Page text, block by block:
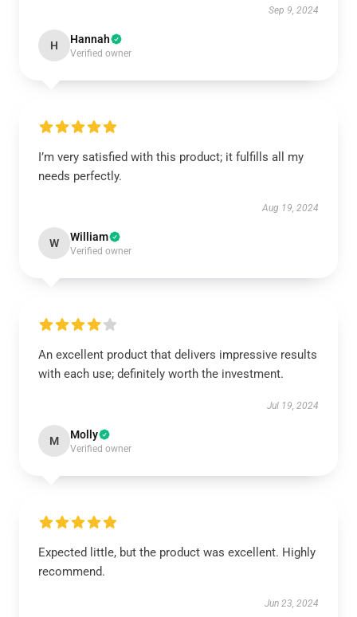
Sep 9, 2024
H Hannah
Verified owner
I’m very satisfied with this product; it fulfills all my
needs perfectly.
Aug 19, 2024
W William
Verified owner
An excellent product that delivers impressive results
with each use; definitely worth the investment.
Jul 19, 2024
M Molly
Verified owner
Expected little, but the product was excellent. Highly
recommend.
Jun 23, 2024